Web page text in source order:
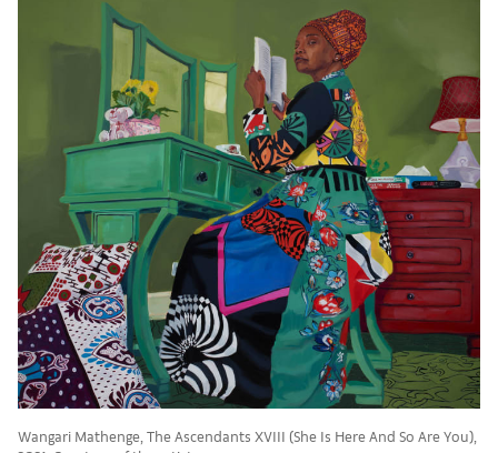
Wangari Mathenge, The Ascendants XVIII (She Is Here And So Are You),